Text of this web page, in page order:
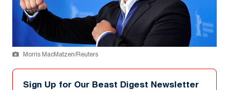
Morris MacMatzen/Reuters
Sign Up for Our Beast Digest Newsletter